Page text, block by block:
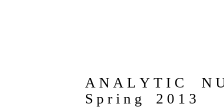
A N A L Y T I C N
S p r i n g 2 0 1 3